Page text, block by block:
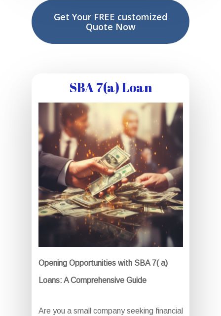
Get Your FREE customized
Quote Now
SBA 7(a) Loan
Opening Opportunities with SBA 7( a)
Loans: A Comprehensive Guide
Are you a small company seeking financial